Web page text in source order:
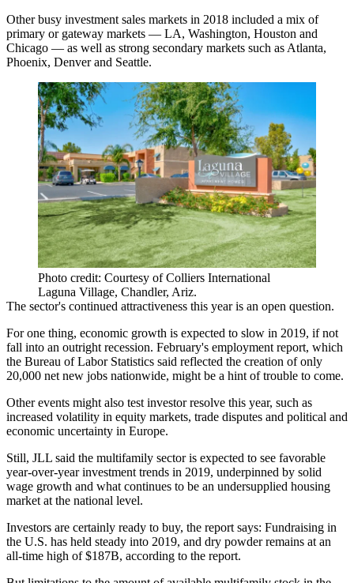
Other busy investment sales markets in 2018 included a mix of
primary or gateway markets — LA, Washington, Houston and
Chicago — as well as strong secondary markets such as Atlanta,
Phoenix, Denver and Seattle.
Photo credit: Courtesy of Colliers International
Laguna Village, Chandler, Ariz.
The sector's continued attractiveness this year is an open question.
For one thing, economic growth is expected to slow in 2019, if not
fall into an outright recession. February's employment report, which
the Bureau of Labor Statistics said reflected the creation of only
20,000 net new jobs nationwide, might be a hint of trouble to come.
Other events might also test investor resolve this year, such as
increased volatility in equity markets, trade disputes and political and
economic uncertainty in Europe.
Still, JLL said the multifamily sector is expected to see favorable
year-over-year investment trends in 2019, underpinned by solid
wage growth and what continues to be an undersupplied housing
market at the national level.
Investors are certainly ready to buy, the report says: Fundraising in
the U.S. has held steady into 2019, and dry powderremains at an
all-time high of $187B, according to the report.